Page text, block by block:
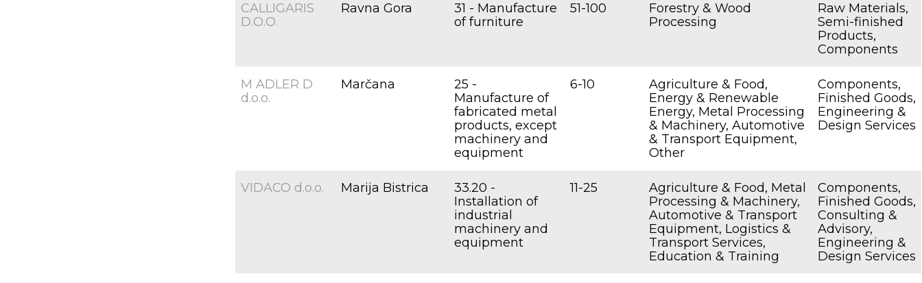
CALLIGARIS
D.O.O.
Ravna Gora
31 - Manufacture
of furniture
51-100
Forestry & Wood
Processing
Raw Materials,
Semi-finished
Products,
Components
M ADLER D
d.o.o.
Marčana
25 -
Manufacture of
fabricated metal
products, except
machinery and
equipment
6-10
Agriculture & Food,
Energy & Renewable
Energy, Metal Processing
& Machinery, Automotive
& Transport Equipment,
Other
Components,
Finished Goods,
Engineering &
Design Services
VIDACO d.o.o. Marija Bistrica
33.20 -
Installation of
industrial
machinery and
equipment
11-25
Agriculture & Food, Metal
Processing & Machinery,
Automotive & Transport
Equipment, Logistics &
Transport Services,
Education & Training
Components,
Finished Goods,
Consulting &
Advisory,
Engineering &
Design Services